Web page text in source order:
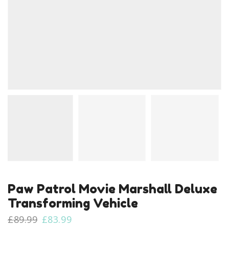
Paw Patrol Movie Marshall Deluxe
Transforming Vehicle
£89.99 Original
£83.99Current